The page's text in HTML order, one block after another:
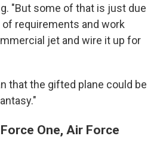
"But some of that is just due
requirements and work
jet and wire it up for
that the gifted plane could be
One, Air Force